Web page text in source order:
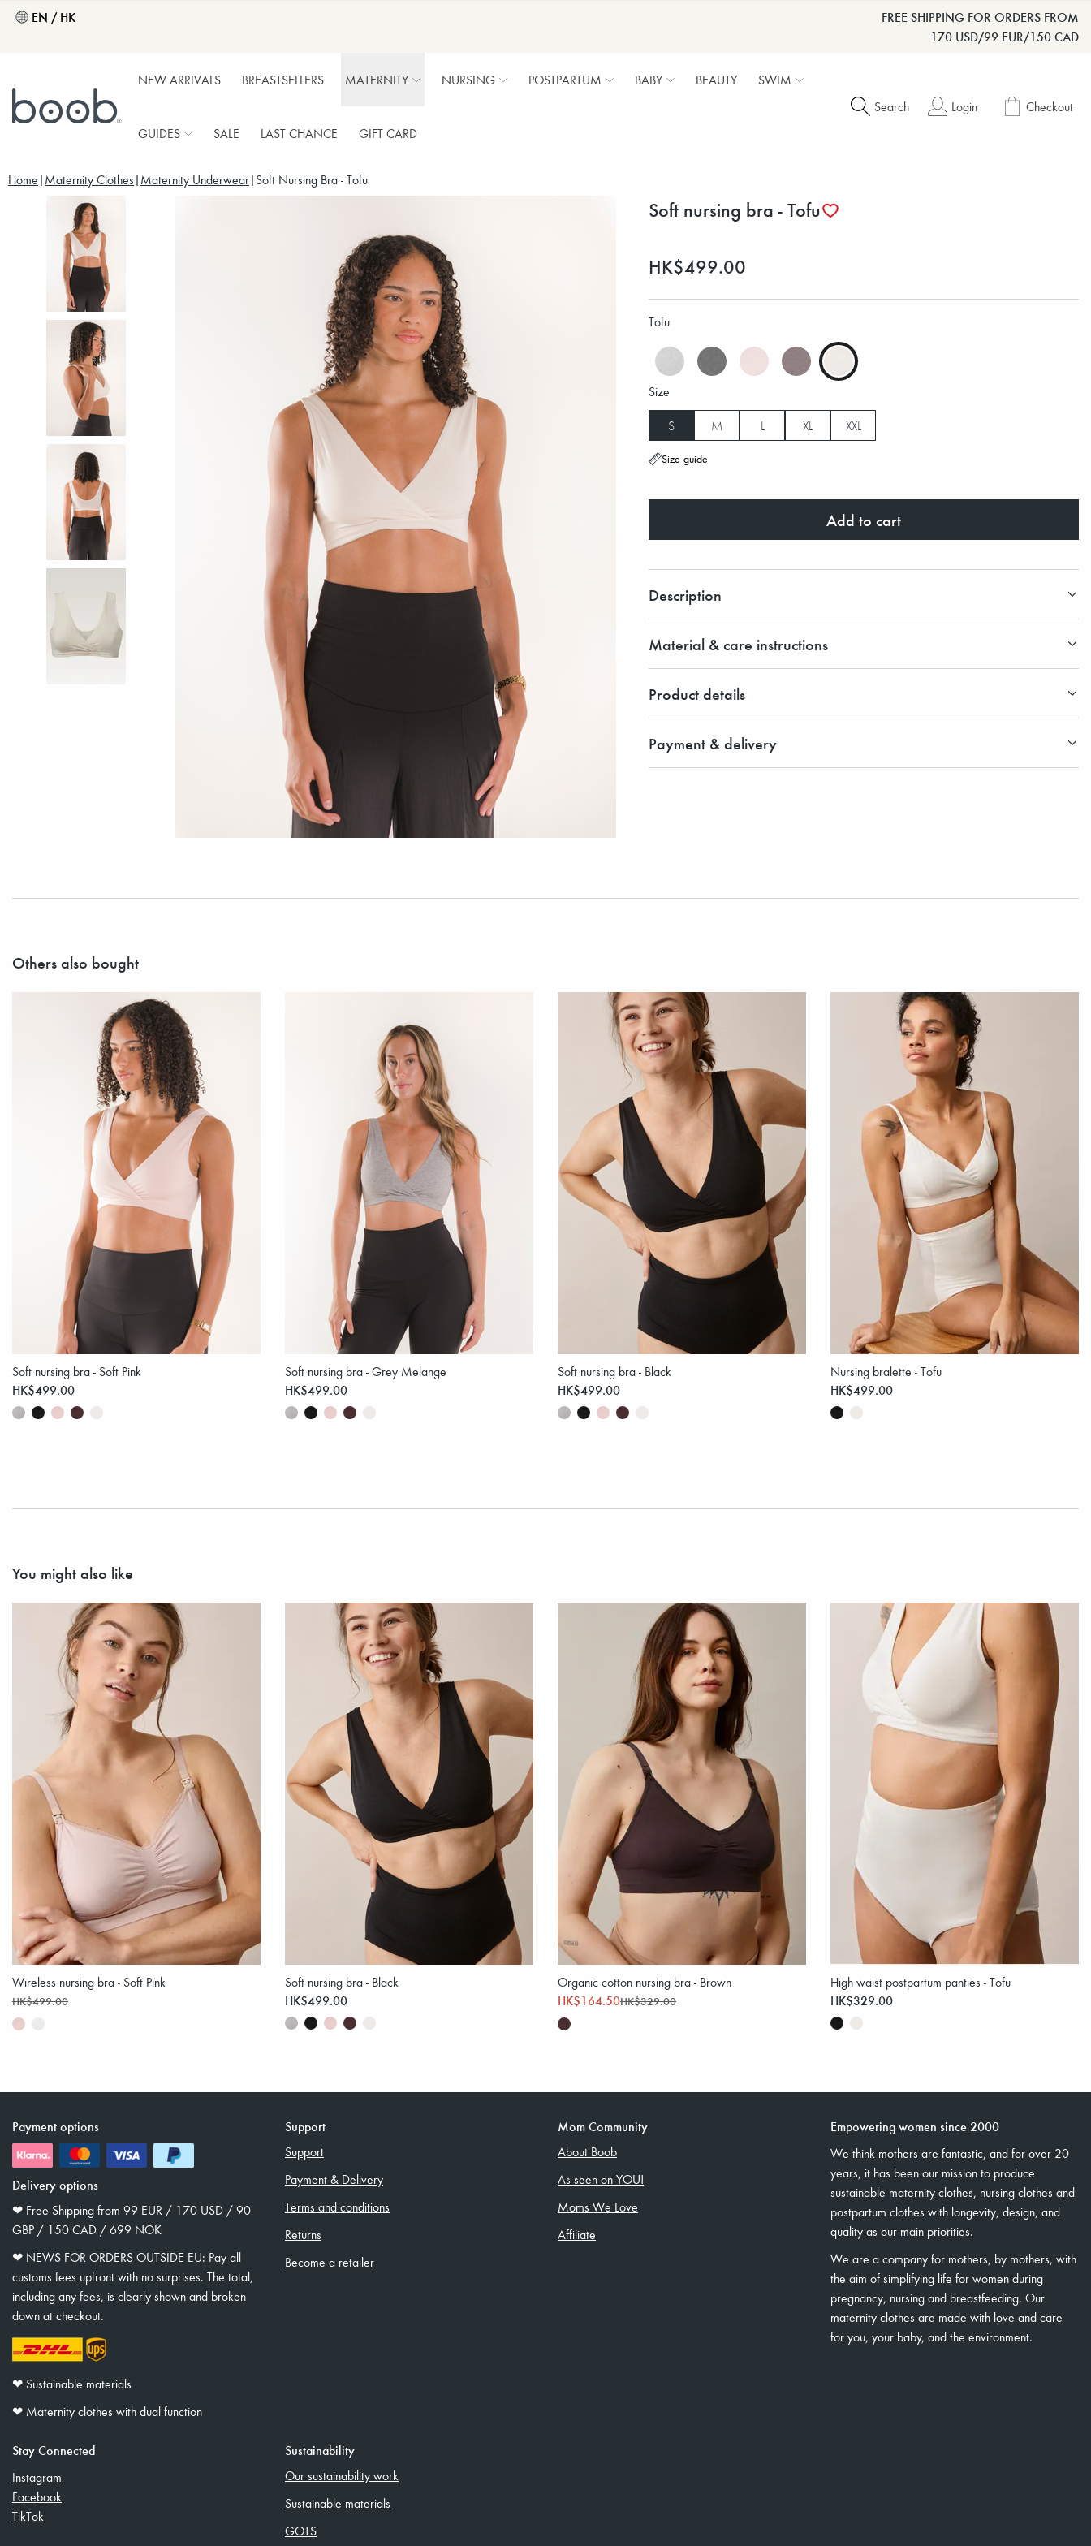
EN / HK
FREE SHIPPING FOR ORDERS FROM
170 USD/99 EUR/150 CAD
NEW ARRIVALS BREASTSELLERS MATERNITY NURSING POSTPARTUM BABY BEAUTY SWIM
GUIDES SALE LAST CHANCE GIFT CARD
Search Login Checkout
Home Maternity Clothes Maternity Underwear Soft Nursing Bra - Tofu
Soft nursing bra - Tofu
HK$499.00
Tofu
Size
S M L XL XXL
Size guide
Add to cart
Description
Material & care instructions
Product details
Payment & delivery
Others also bought
Soft nursing bra - Soft Pink
HK$499.00
Soft nursing bra - Grey Melange
HK$499.00
Soft nursing bra - Black
HK$499.00
Nursing bralette - Tofu
HK$499.00
You might also like
Wireless nursing bra - Soft Pink
HK$499.00
Soft nursing bra - Black
HK$499.00
Organic cotton nursing bra - Brown
HK$164.50HK$329.00
High waist postpartum panties - Tofu
HK$329.00
Payment options
Delivery options
❤︎ Free Shipping from 99 EUR / 170 USD / 90
GBP / 150 CAD / 699 NOK
❤︎ NEWS FOR ORDERS OUTSIDE EU: Pay all
customs fees upfront with no surprises. The total,
including any fees, is clearly shown and broken
down at checkout.
❤︎ Sustainable materials
❤︎ Maternity clothes with dual function
Support
Support
Payment & Delivery
Terms and conditions
Returns
Become a retailer
Mom Community
About Boob
As seen on YOU!
Moms We Love
Affiliate
Empowering women since 2000
We think mothers are fantastic, and for over 20
years, it has been our mission to produce
sustainable maternity clothes, nursing clothes and
postpartum clothes with longevity, design, and
quality as our main priorities.
We are a company for mothers, by mothers, with
the aim of simplifying life for women during
pregnancy, nursing and breastfeeding. Our
maternity clothes are made with love and care
for you, your baby, and the environment.
Stay Connected
Instagram
Facebook
TikTok
Sustainability
Our sustainability work
Sustainable materials
GOTS